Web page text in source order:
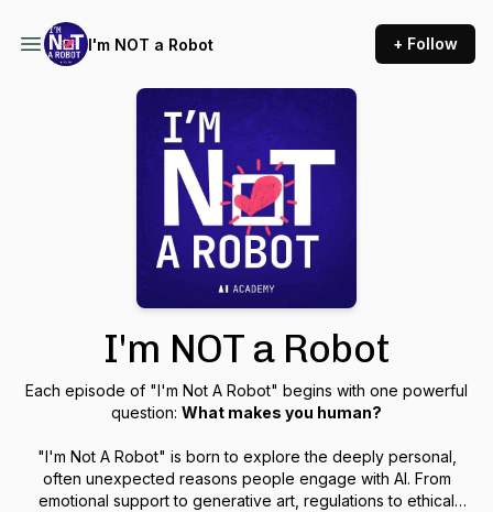
I'm NOT a Robot + Follow
I'm NOT a Robot
Each episode of "I'm Not A Robot" begins with one powerful
question: What makes you human?
"I'm Not A Robot" is born to explore the deeply personal,
often unexpected reasons people engage with AI. From
emotional support to generative art, regulations to ethical